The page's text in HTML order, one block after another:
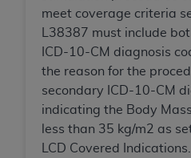
meet coverage criteria
L38387 must include
ICD-10-CM diagnosis
the reason for the
secondary ICD-10-CM
indicating the Body
less than 35 kg/m2 as
LCD Covered Indications.
content, you must click
“I DO NOT ACCEPT”and
License For Use
Uniform Billing
(NUBC) UB-04